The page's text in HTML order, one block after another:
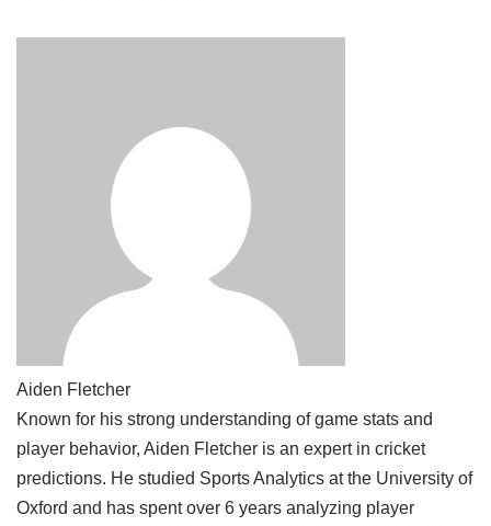
Aiden Fletcher
Known for his strong understanding of game stats and
player behavior, Aiden Fletcher is an expert in cricket
predictions. He studied Sports Analytics at the University of
Oxford and has spent over 6 years analyzing player